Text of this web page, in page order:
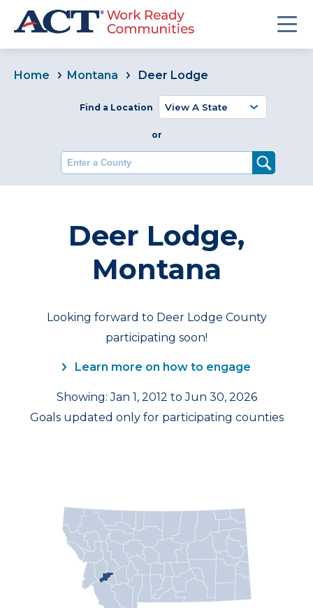
Home Montana Deer Lodge
Find a Location
or
Enter a County
Deer Lodge,
Montana
Looking forward to Deer Lodge County
participating soon!
Learn more on how to engage
Showing: Jan 1, 2012 to Jun 30, 2026
Goals updated only for participating counties